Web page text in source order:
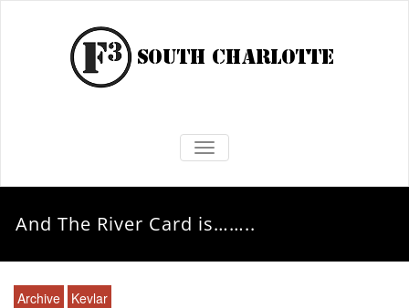
TOGGLE NAVIGATION
And The River Card is……..
Archive Kevlar